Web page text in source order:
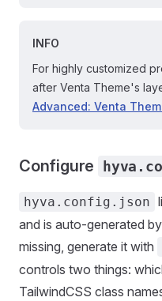
INFO
For highly customized
after Venta Theme's
Advanced: Venta
Configure
hyva.config.json
and is auto-generated
missing, generate it with
controls two things:
TailwindCSS class